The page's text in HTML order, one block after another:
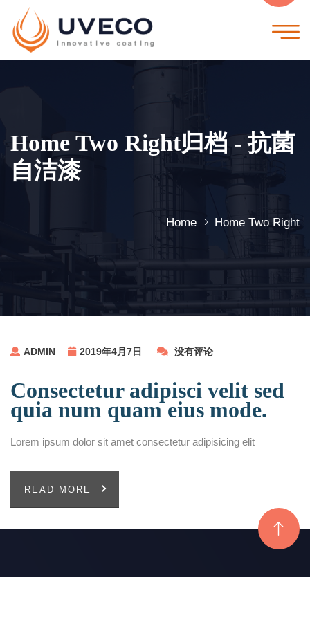
Home Two Right归档 - 抗菌
自洁漆
Home Home Two Right
ADMIN 2019年4月7日 没有评论
Consectetur adipisci velit sed
quia num quam eius mode.
Lorem ipsum dolor sit amet consectetur adipisicing elit
READ MORE